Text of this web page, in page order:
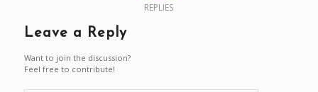
REPLIES
Leave a Reply
Want to join the discussion?
Feel free to contribute!